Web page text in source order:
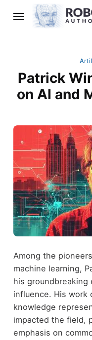
Patrick
on AI and
Among the
machine learning,
his
influence. His work
knowledge
impacted the field,
emphasis on